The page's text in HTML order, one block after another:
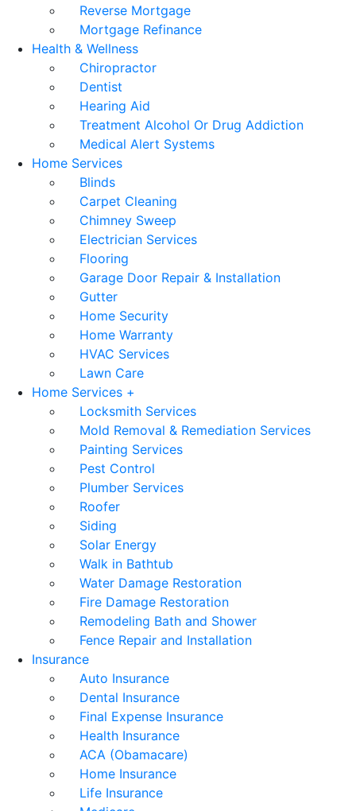
Reverse Mortgage
Mortgage Refinance
Health & Wellness
Chiropractor
Dentist
Hearing Aid
Treatment Alcohol Or Drug Addiction
Medical Alert Systems
Home Services
Blinds
Carpet Cleaning
Chimney Sweep
Electrician Services
Flooring
Garage Door Repair & Installation
Gutter
Home Security
Home Warranty
HVAC Services
Lawn Care
Home Services +
Locksmith Services
Mold Removal & Remediation Services
Painting Services
Pest Control
Plumber Services
Roofer
Siding
Solar Energy
Walk in Bathtub
Water Damage Restoration
Fire Damage Restoration
Remodeling Bath and Shower
Fence Repair and Installation
Insurance
Auto Insurance
Dental Insurance
Final Expense Insurance
Health Insurance
ACA (Obamacare)
Home Insurance
Life Insurance